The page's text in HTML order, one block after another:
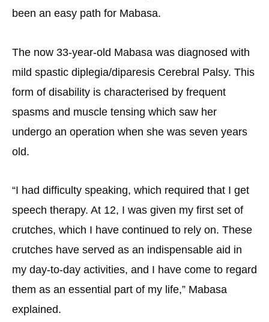
been an easy path for Mabasa.
The now 33-year-old Mabasa was diagnosed with
mild spastic diplegia/diparesis Cerebral Palsy. This
form of disability is characterised by frequent
spasms and muscle tensing which saw her
undergo an operation when she was seven years
old.
“I had difficulty speaking, which required that I get
speech therapy. At 12, I was given my first set of
crutches, which I have continued to rely on. These
crutches have served as an indispensable aid in
my day-to-day activities, and I have come to regard
them as an essential part of my life,” Mabasa
explained.